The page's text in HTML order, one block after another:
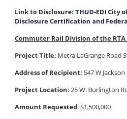
Link to Disclosure: THUD-EDI City
Disclosure Certification and
Commuter Rail Division of the
Project Title: Metra LaGrange Road
Address of Recipient: 547 W
Project Location: 25 W. Burlington
Amount Requested: $1,500,000